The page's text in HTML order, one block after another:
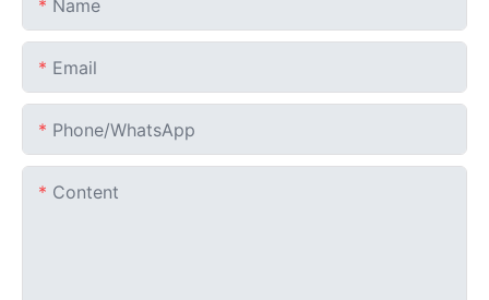
Name
Email
Phone/whatsApp
Content